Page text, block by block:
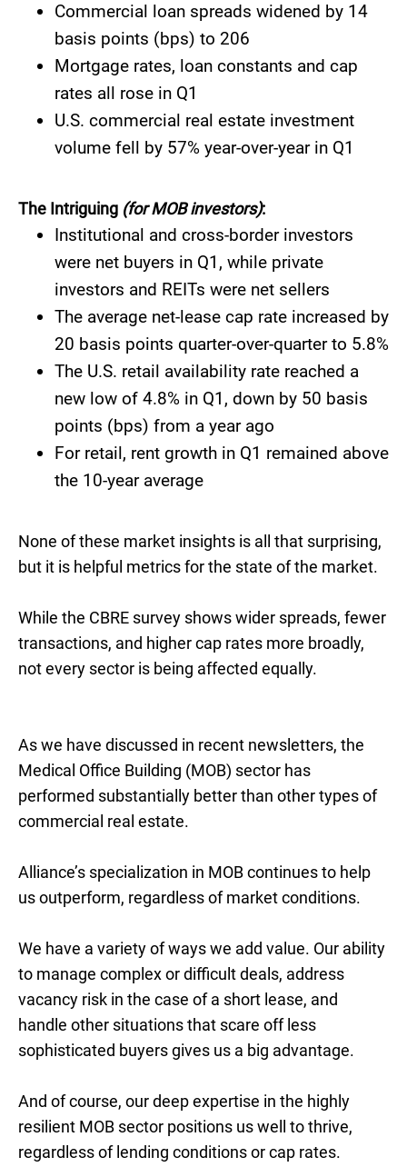
Commercial loan spreads widened by 14
basis points (bps) to 206
Mortgage rates, loan constants and cap
rates all rose in Q1
​​U.S. commercial real estate investment
volume fell by 57% year-over-year in Q1
The Intriguing (for MOB investors):
​​Institutional and cross-border investors
were net buyers in Q1, while private
investors and REITs were net sellers
The average net-lease cap rate increased by
20 basis points quarter-over-quarter to 5.8%
The U.S. retail availability rate reached a
new low of 4.8% in Q1, down by 50 basis
points (bps) from a year ago
For retail, rent growth in Q1 remained above
the 10-year average
None of these market insights is all that surprising,
but it is helpful metrics for the state of the market.
While the CBRE survey shows wider spreads, fewer
transactions, and higher cap rates more broadly,
not every sector is being affected equally.
As we have discussed in recent newsletters, the
Medical Office Building (MOB) sector has
performed substantially better than other types of
commercial real estate.
Alliance’s specialization in MOB continues to help
us outperform, regardless of market conditions.
We have a variety of ways we add value. Our ability
to manage complex or difficult deals, address
vacancy risk in the case of a short lease, and
handle other situations that scare off less
sophisticated buyers gives us a big advantage.
And of course, our deep expertise in the highly
resilient MOB sector positions us well to thrive,
regardless of lending conditions or cap rates.